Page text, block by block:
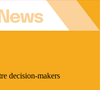
decision-makers